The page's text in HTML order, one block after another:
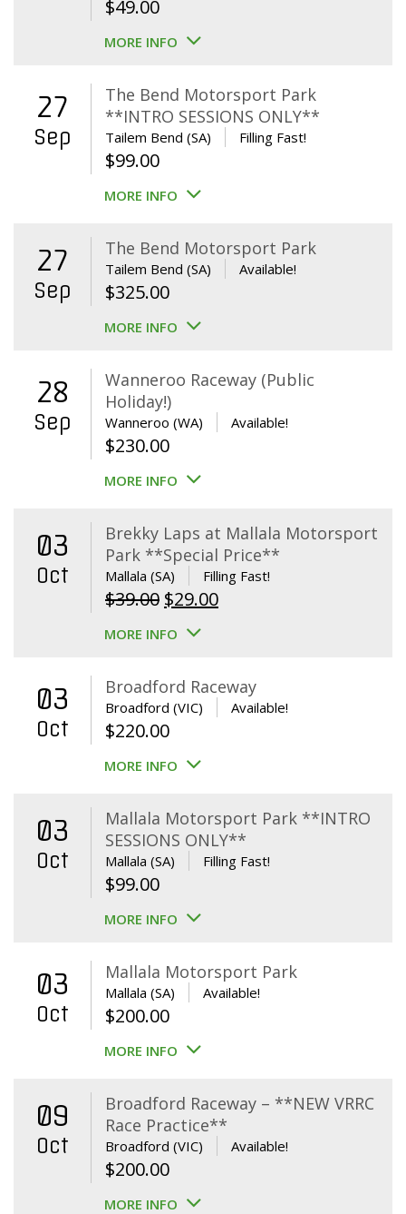
$49.00
MORE INFO
27
Sep
The Bend Motorsport Park
**INTRO SESSIONS ONLY**
Tailem Bend (SA) Filling Fast!
$99.00
MORE INFO
27
Sep
The Bend Motorsport Park
Tailem Bend (SA) Available!
$325.00
MORE INFO
28
Sep
Wanneroo Raceway (Public
Holiday!)
Wanneroo (WA) Available!
$230.00
MORE INFO
03
Oct
Brekky Laps at Mallala Motorsport
Park **Special Price**
Mallala (SA) Filling Fast!
$39.00 Original
price
$39.00.
$29.00Current
$29.00.
MORE INFO
03
Oct
Broadford Raceway
Broadford (VIC) Available!
$220.00
MORE INFO
03
Oct
Mallala Motorsport Park **INTRO
SESSIONS ONLY**
Mallala (SA) Filling Fast!
$99.00
MORE INFO
03
Oct
Mallala Motorsport Park
Mallala (SA) Available!
$200.00
MORE INFO
09
Oct
Broadford Raceway – **NEW VRRC
Race Practice**
Broadford (VIC) Available!
$200.00
MORE INFO